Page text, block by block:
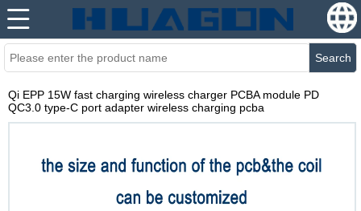
Search
Qi EPP 15W fast charging wireless charger PCBA module PD
QC3.0 type-C port adapter wireless charging pcba